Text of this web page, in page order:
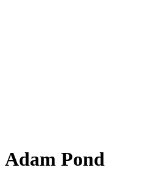
Adam Pond